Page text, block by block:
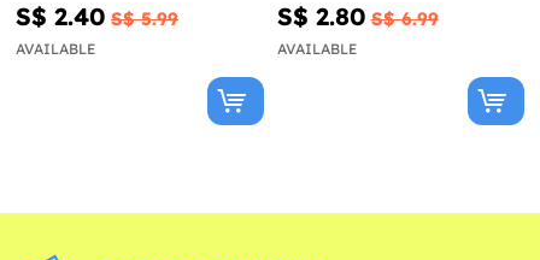
S$ 2.40 S$ 5.99
AVAILABLE
S$ 2.80 S$ 6.99
AVAILABLE